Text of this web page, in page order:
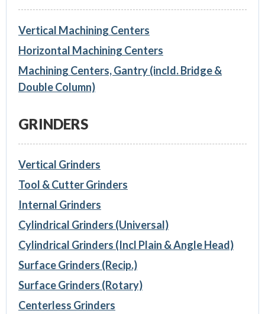
Vertical Machining Centers
Horizontal Machining Centers
Machining Centers, Gantry (incld. Bridge &
Double Column)
GRINDERS
Vertical Grinders
Tool & Cutter Grinders
Internal Grinders
Cylindrical Grinders (Universal)
Cylindrical Grinders (Incl Plain & Angle Head)
Surface Grinders (Recip.)
Surface Grinders (Rotary)
Centerless Grinders